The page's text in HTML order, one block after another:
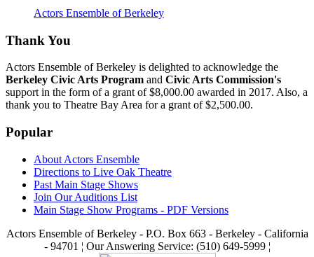
Actors Ensemble of Berkeley
Thank You
Actors Ensemble of Berkeley is delighted to acknowledge the
Berkeley Civic Arts Program and Civic Arts Commission's
support in the form of a grant of $8,000.00 awarded in 2017. Also, a
thank you to Theatre Bay Area for a grant of $2,500.00.
Popular
About Actors Ensemble
Directions to Live Oak Theatre
Past Main Stage Shows
Join Our Auditions List
Main Stage Show Programs - PDF Versions
Actors Ensemble of Berkeley - P.O. Box 663 - Berkeley - California
- 94701 ¦ Our Answering Service: (510) 649-5999 ¦